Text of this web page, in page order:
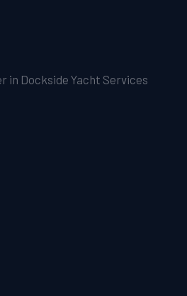
in Dockside Yacht Services